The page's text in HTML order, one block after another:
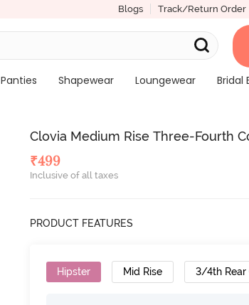
Blogs Track/Return Order
Panties Shapewear Loungewear Bridal
Clovia Medium Rise Three-Fourth
₹499
Inclusive of all taxes
PRODUCT FEATURES
Hipster Mid Rise 3/4th Rear